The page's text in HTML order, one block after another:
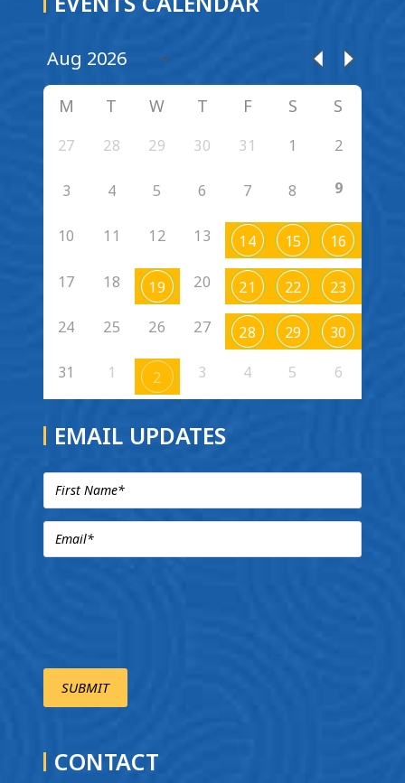
M T W T F S S
27 28 29 30 31 1 2
3 4 5 6 7 8 9
10 11 12 13 14 15 16
17 18 19 20 21 22 23
24 25 26 27 28 29 30
31 1 2 3 4 5 6
EMAIL UPDATES
CONTACT